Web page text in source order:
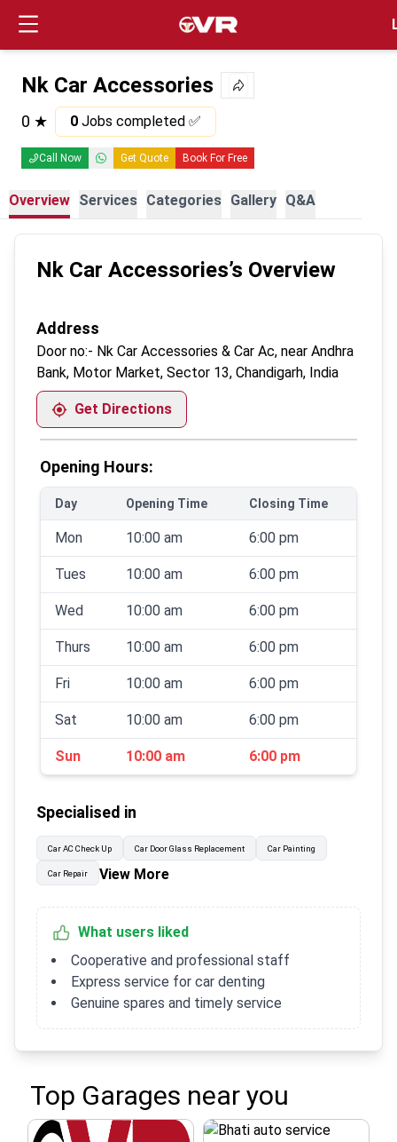
Nk Car Accessories
0 ★ 0 Jobs completed ✅
Call Now Get Quote Book For Free
Overview Services Categories Gallery Q&A
Nk Car Accessories’s Overview
Address
Door no:- Nk Car Accessories & Car Ac, near Andhra
Bank, Motor Market, Sector 13, Chandigarh, India
Get Directions
Opening Hours:
Day Opening Time Closing Time
Mon 10:00 am 6:00 pm
Tues 10:00 am 6:00 pm
Wed 10:00 am 6:00 pm
Thurs 10:00 am 6:00 pm
Fri 10:00 am 6:00 pm
Sat 10:00 am 6:00 pm
Sun 10:00 am 6:00 pm
Specialised in
Car AC Check Up Car Door Glass Replacement Car Painting
Car Repair View More
What users liked
Cooperative and professional staff
Express service for car denting
Genuine spares and timely service
Top Garages near you